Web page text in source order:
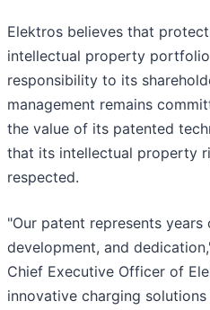
Elektros believes that
intellectual property
responsibility to its
management remains
the value of its patented
that its intellectual property
respected.
"Our patent represents years
development, and
Chief Executive Officer of
innovative charging